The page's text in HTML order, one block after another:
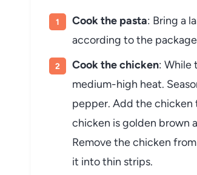
Cook the pasta: Bring a
according to the
Cook the chicken: While
medium-high heat.
pepper. Add the chicken
chicken is golden brown
Remove the chicken
it into thin strips.